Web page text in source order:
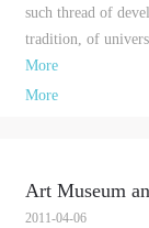
such thread of
tradition, of
More
More
Art Museum
2011-04-06